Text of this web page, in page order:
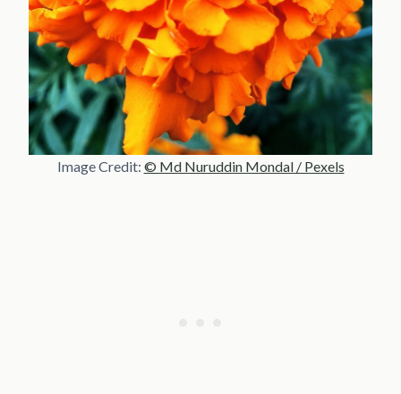
Image Credit: © Md Nuruddin Mondal / Pexels